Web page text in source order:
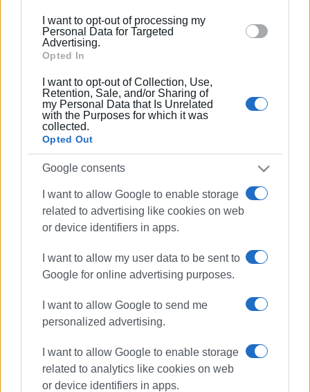
section.
I want to opt-out of processing my
Personal Data for Targeted
Advertising.
Opted In
I want to opt-out of Collection, Use,
Retention, Sale, and/or Sharing of
my Personal Data that Is Unrelated
with the Purposes for which it was
collected.
Opted Out
Google consents
I want to allow Google to enable storage
related to advertising like cookies on web
or device identifiers in apps.
I want to allow my user data to be sent to
Google for online advertising purposes.
I want to allow Google to send me
personalized advertising.
I want to allow Google to enable storage
related to analytics like cookies on web
or device identifiers in apps.
driving offences police checks